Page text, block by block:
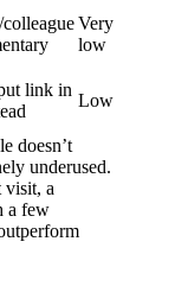
Very
low
link in
Low
doesn’t
underused.
visit, a
a few